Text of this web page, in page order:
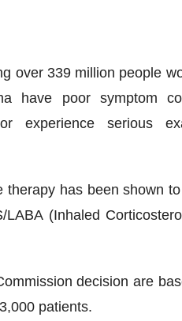
over 339 million people
have poor symptom
experience serious
has been shown
(Inhaled
decision are
patients.